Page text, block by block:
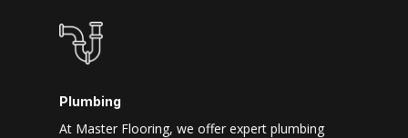
Plumbing
At Master Flooring, we offer expert plumbing